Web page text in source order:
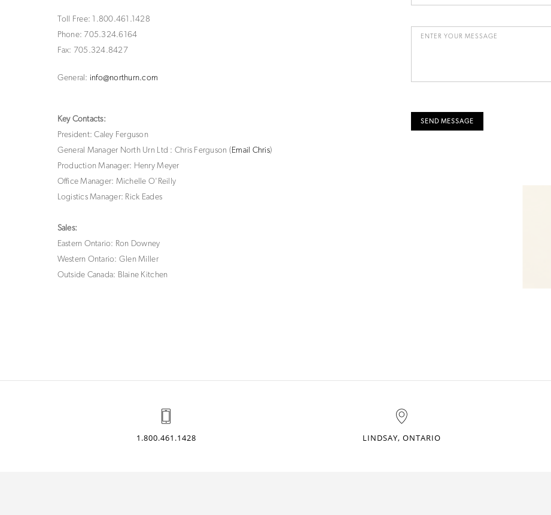
Toll Free:
1.800.461.1428
Phone: 705.324.6164
Fax: 705.324.8427
General: info@northurn.com
Key Contacts:
President: Caley Ferguson
General Manager North Urn Ltd : Chris Ferguson ( Email Chris)
Production Manager: Henry Meyer
Office Manager: Michelle O'Reilly
Logistics Manager: Rick Eades
Sales:
Eastern Ontario: Ron Downey
Western Ontario: Glen Miller
Outside Canada: Blaine Kitchen
SEND MESSAGE
1.800.461.1428 LINDSAY, ONTARIO